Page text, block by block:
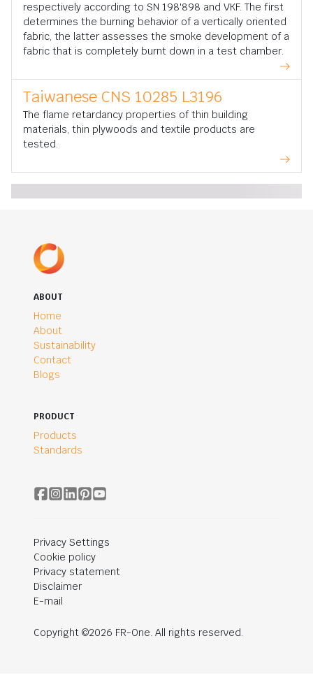
respectively according to SN 198'898 and VKF. The first
determines the burning behavior of a vertically oriented
fabric, the latter assesses the smoke development of a
fabric that is completely burnt down in a test chamber.
Taiwanese CNS 10285 L3196
The flame retardancy properties of thin building
materials, thin plywoods and textile products are
tested.
ABOUT
Home
About
Sustainability
Contact
Blogs
PRODUCT
Products
Standards
Privacy Settings
Cookie policy
Privacy statement
Disclaimer
E-mail
Copyright ©2026 FR-One. All rights reserved.